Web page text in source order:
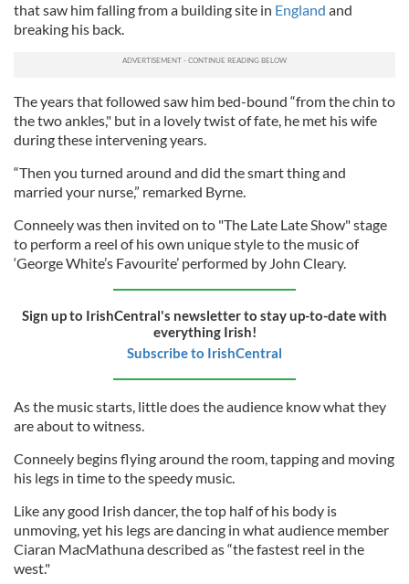
that saw him falling from a building site in England and
breaking his back.
The years that followed saw him bed-bound “from the chin to
the two ankles," but in a lovely twist of fate, he met his wife
during these intervening years.
“Then you turned around and did the smart thing and
married your nurse,” remarked Byrne.
Conneely was then invited on to "The Late Late Show" stage
to perform a reel of his own unique style to the music of
‘George White’s Favourite’ performed by John Cleary.
Sign up to IrishCentral's newsletter to stay up-to-date with
everything Irish!
Subscribe to IrishCentral
As the music starts, little does the audience know what they
are about to witness.
Conneely begins flying around the room, tapping and moving
his legs in time to the speedy music.
Like any good Irish dancer, the top half of his body is
unmoving, yet his legs are dancing in what audience member
Ciaran MacMathuna described as “the fastest reel in the
west."